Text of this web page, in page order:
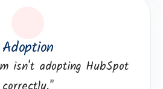
Adoption
isn't adopting HubSpot